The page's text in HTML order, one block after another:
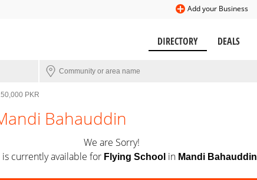
Add your Business
DIRECTORY DEALS
PKR
Bahauddin
We are Sorry!
is currently available for Flying School in Mandi Bahauddin